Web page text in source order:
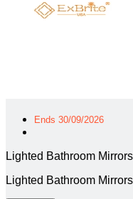
Ends 30/09/2026
Lighted Bathroom
Lighted Bathroom